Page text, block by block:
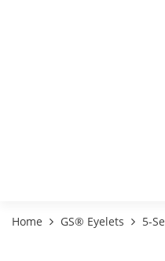
Home GS® Eyelets 5-